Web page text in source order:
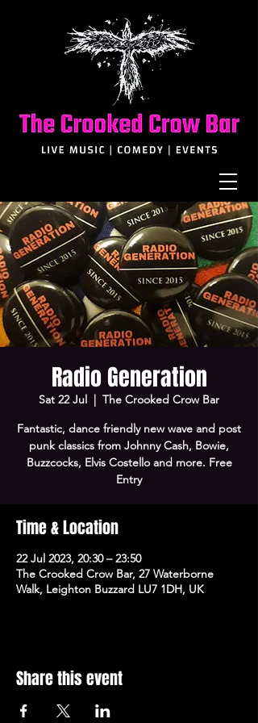
Radio Generation
Sat 22 Jul
  |
The Crooked Crow Bar
Fantastic, dance friendly new wave and post
punk classics from Johnny Cash, Bowie,
Buzzcocks, Elvis Costello and more. Free
Entry
Time & Location
22 Jul 2023, 20:30 – 23:50
The Crooked Crow Bar, 27 Waterborne
Walk, Leighton Buzzard LU7 1DH, UK
Share this event